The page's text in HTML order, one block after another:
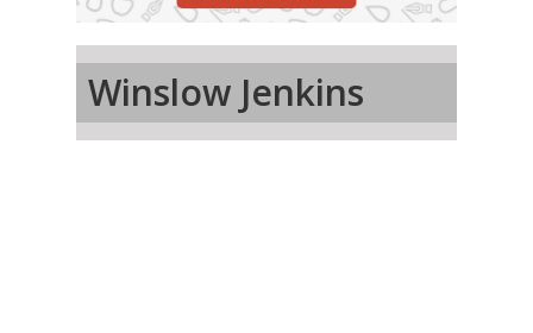
Winslow Jenkins